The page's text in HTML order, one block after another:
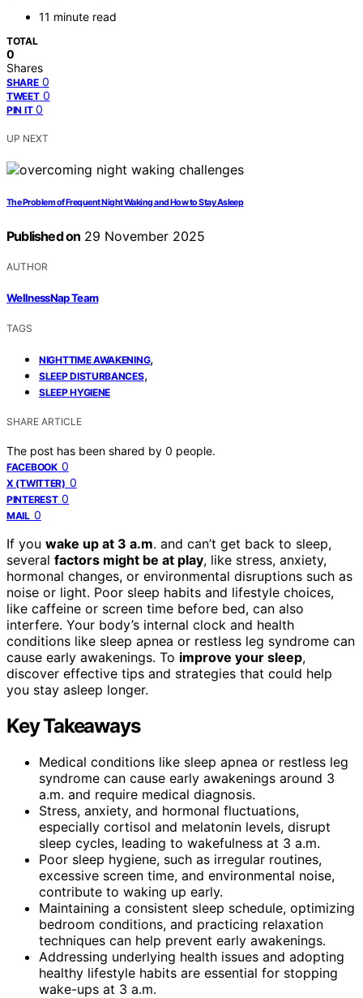
11 minute read
TOTAL
0
Shares
SHARE 0
TWEET 0
PIN IT 0
UP NEXT
The Problem of Frequent Night Waking and How to Stay Asleep
Published on 29 November 2025
AUTHOR
WellnessNap Team
TAGS
NIGHTTIME AWAKENING,
SLEEP DISTURBANCES,
SLEEP HYGIENE
SHARE ARTICLE
The post has been shared by 0 people.
FACEBOOK 0
X (TWITTER) 0
PINTEREST 0
MAIL 0
If you wake up at 3 a.m. and can’t get back to sleep,
several factors might be at play, like stress, anxiety,
hormonal changes, or environmental disruptions such as
noise or light. Poor sleep habits and lifestyle choices,
like caffeine or screen time before bed, can also
interfere. Your body’s internal clock and health
conditions like sleep apnea or restless leg syndrome can
cause early awakenings. To improve your sleep,
discover effective tips and strategies that could help
you stay asleep longer.
Key Takeaways
Medical conditions like sleep apnea or restless leg
syndrome can cause early awakenings around 3
a.m. and require medical diagnosis.
Stress, anxiety, and hormonal fluctuations,
especially cortisol and melatonin levels, disrupt
sleep cycles, leading to wakefulness at 3 a.m.
Poor sleep hygiene, such as irregular routines,
excessive screen time, and environmental noise,
contribute to waking up early.
Maintaining a consistent sleep schedule, optimizing
bedroom conditions, and practicing relaxation
techniques can help prevent early awakenings.
Addressing underlying health issues and adopting
healthy lifestyle habits are essential for stopping
wake-ups at 3 a.m.